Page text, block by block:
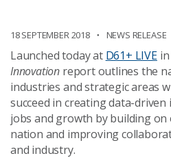
18 SEPTEMBER 2018 NEWS RELEASE
Launched today at D61+ LIVEin
Innovation report outlines the
industries and strategic areas
succeed in creating data-
jobs and growth by building
nation and improving
and industry.